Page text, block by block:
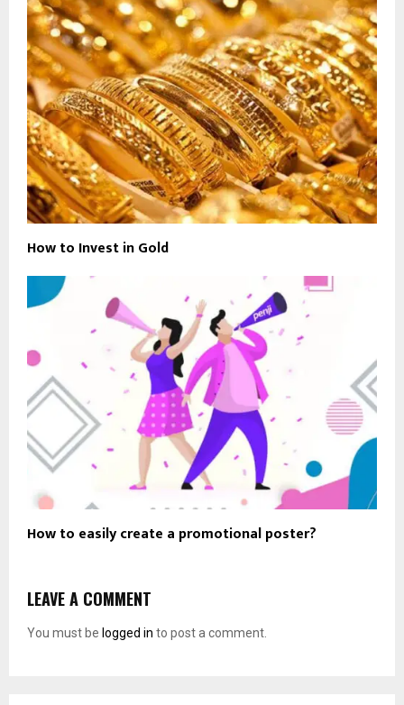
How to Invest in Gold
How to easily create a promotional poster?
LEAVE A COMMENT
You must be logged in to post a comment.